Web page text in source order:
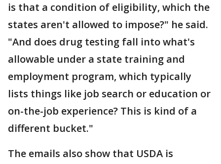
is that a condition of eligibility, which the
states aren't allowed to impose?" he said.
"And does drug testing fall into what's
allowable under a state training and
employment program, which typically
lists things like job search or education or
on-the-job experience? This is kind of a
different bucket."
The emails also show that USDA is